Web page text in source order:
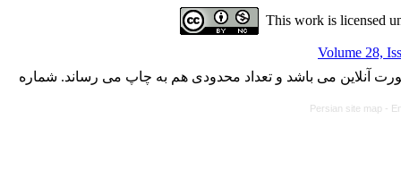
This work is licensed
Volume 28,
آنلاین می باشد و تعداد محدودی هم به چاپ می رساند. شماره
Persian site map -